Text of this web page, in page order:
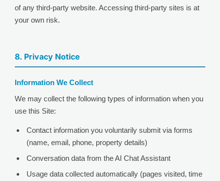
of any third-party website. Accessing third-party sites is at
your own risk.
8. Privacy Notice
Information We Collect
We may collect the following types of information when you
use this Site:
Contact information you voluntarily submit via forms
(name, email, phone, property details)
Conversation data from the AI Chat Assistant
Usage data collected automatically (pages visited, time